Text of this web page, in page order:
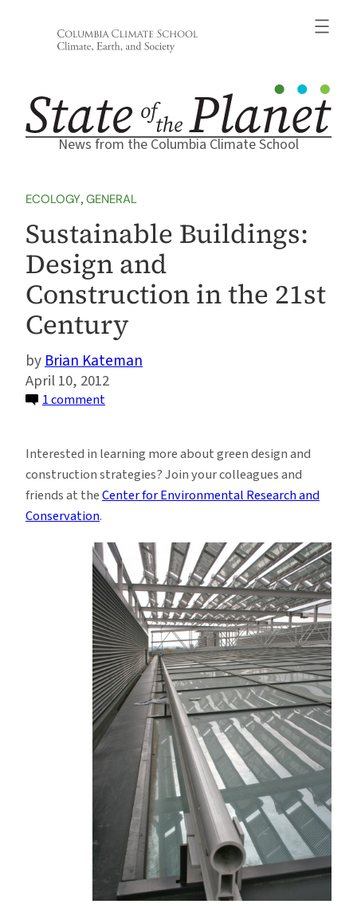
News from the Columbia Climate School
ECOLOGY, GENERAL
Sustainable Buildings:
Design and
Construction in the 21st
Century
Brian Kateman
April 10, 2012
1 commenton
Design
and
Construction
the
21st
Century
Interested in learning more about green design and
construction strategies? Join your colleagues and
friends at theCenter for Environmental Research and
Conservation.